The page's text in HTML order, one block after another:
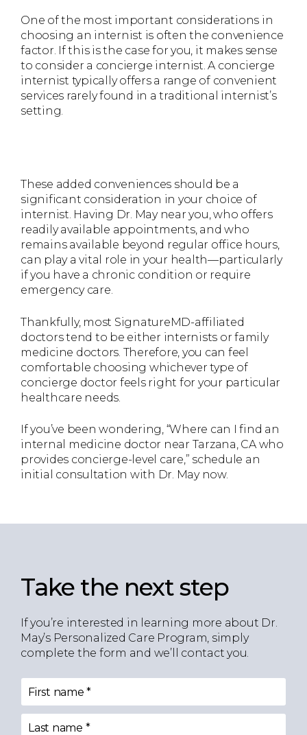
One of the most important considerations in
choosing an internist is often the convenience
factor. If this is the case for you, it makes sense
to consider a concierge internist. A concierge
internist typically offers a range of convenient
services rarely found in a traditional internist’s
setting.
These added conveniences should be a
significant consideration in your choice of
internist. Having Dr. May near you, who offers
readily available appointments, and who
remains available beyond regular office hours,
can play a vital role in your health—particularly
if you have a chronic condition or require
emergency care.
Thankfully, most SignatureMD-affiliated
doctors tend to be either internists or family
medicine doctors. Therefore, you can feel
comfortable choosing whichever type of
concierge doctor feels right for your particular
healthcare needs.
If you’ve been wondering, “Where can I find an
internal medicine doctor near Tarzana, CA who
provides concierge-level care,” schedule an
initial consultation with Dr. May now.
Take the next step
If you’re interested in learning more about Dr.
May’s Personalized Care Program, simply
complete the form and we’ll contact you.
First name *
Last name *